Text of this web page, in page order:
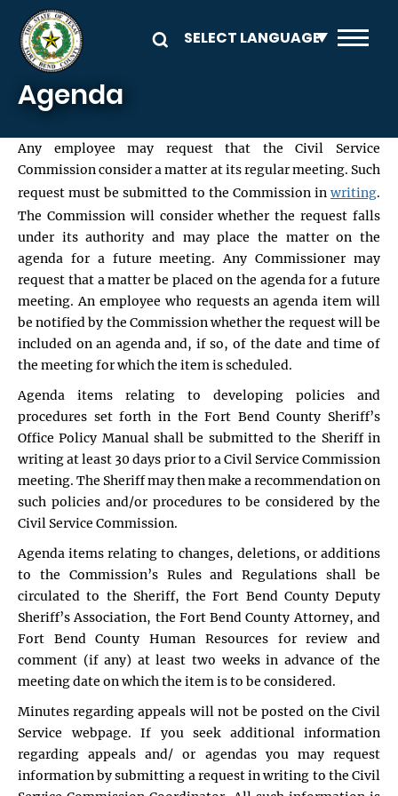
Skip to main content
Agenda
Any employee may request that the Civil Service
Commission consider a matter at its regular meeting. Such
request must be submitted to the Commission in writing.
The Commission will consider whether the request falls
under its authority and may place the matter on the
agenda for a future meeting. Any Commissioner may
request that a matter be placed on the agenda for a future
meeting. An employee who requests an agenda item will
be notified by the Commission whether the request will be
included on an agenda and, if so, of the date and time of
the meeting for which the item is scheduled.
Agenda items relating to developing policies and
procedures set forth in the Fort Bend County Sheriff’s
Office Policy Manual shall be submitted to the Sheriff in
writing at least 30 days prior to a Civil Service Commission
meeting. The Sheriff may then make a recommendation on
such policies and/or procedures to be considered by the
Civil Service Commission.
Agenda items relating to changes, deletions, or additions
to the Commission’s Rules and Regulations shall be
circulated to the Sheriff, the Fort Bend County Deputy
Sheriff’s Association, the Fort Bend County Attorney, and
Fort Bend County Human Resources for review and
comment (if any) at least two weeks in advance of the
meeting date on which the item is to be considered.
Minutes regarding appeals will not be posted on the Civil
Service webpage. If you seek additional information
regarding appeals and/ or agendas you may request
information by submitting a request in writing to the Civil